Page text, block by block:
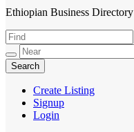
HabeshaLink
Ethiopian Business Directory
Create Listing
Signup
Login